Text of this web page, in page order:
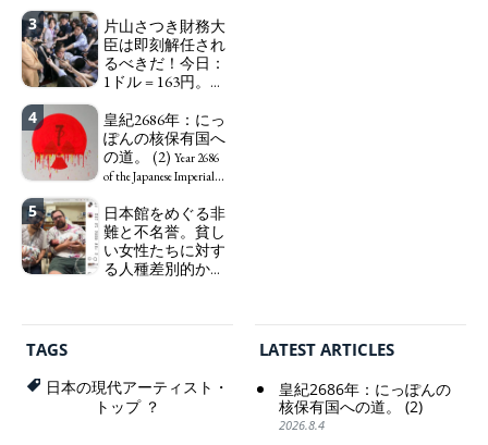
word "artist" into the
word "Art Worker"
(similar to "Essential
Worker", "Sex Worker" or
で、自己憐憫に浸
る日本人女性サナ
エ：道標としての
破壊。"I wanna die, I
set me free" - Sanae, a
Japanese woman who is
sleepless, sexless, depressive
and wallowing in self-
guidepost.
3
片山さつき財務大
臣は即刻解任され
るべきだ！今日：
1ドル = 163円。に
自分の円を吸って
いる。高市早苗首
相「円安で外為特
会ホクホク」 為
Finance Minister
KATAYAMA Satsuki
should be fired
immediately! Today: 1
weak Yen makes the
Foreign Exchange Fund
Special Account happy" -
4
皇紀2686年：にっ
ぽんの核保有国へ
の道。 (2) Year 2686
of the Japanese Imperial
Becoming a Nuclear
Power. (2)
5
日本館をめぐる非
難と不名誉。貧し
い女性たちに対す
る人種差別的かつ
思想の強化。
Criticism and disgrace
surrounding the Japan
TAGS
日本の現代アーティスト・
トップ ？
LATEST ARTICLES
皇紀2686年：にっぽんの
核保有国への道。 (2)
2026.8.4